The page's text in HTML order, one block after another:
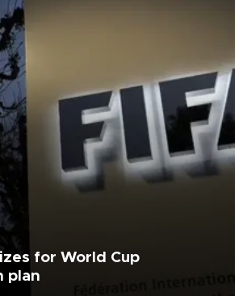
for World Cup
plan